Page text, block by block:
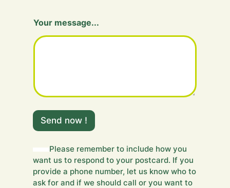
Your message...
m
s
g
e
.
Send now !
Please remember to include how you
want us to respond to your postcard. If you
provide a phone number, let us know who to
ask for and if we should call or you want to